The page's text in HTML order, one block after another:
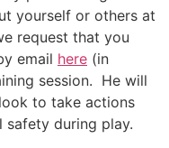
yourself or others at
request that you
email here (in
session. He will
to take actions
during play.